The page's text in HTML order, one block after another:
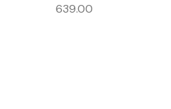
639.00